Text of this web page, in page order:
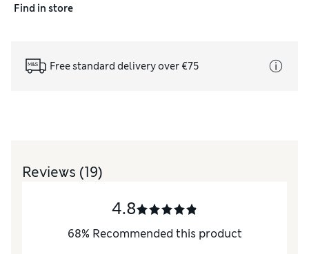
Find in store
Free standard delivery over €75
Reviews (19)
4.8
68% Recommended this product